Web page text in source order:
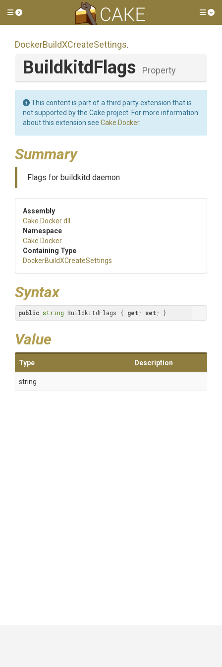
Toggle side menu
DockerBuildXCreateSettings.
BuildkitdFlags Property
This content is part of a third party extension that is
not supported by the Cake project. For more information
about this extension see Cake.Docker.
Summary
Flags for buildkitd daemon
Assembly
Cake .Docker.dll
Namespace
Cake .Docker
Containing Type
DockerBuildXCreateSettings
Syntax
public string BuildkitdFlags { get ; set ; }
Value
Type Description
string